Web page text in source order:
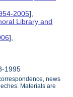
2005],
Library and
],
1995
news
Materials are